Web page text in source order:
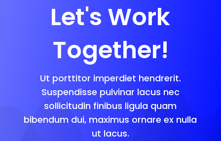
Let's Work
Together!
Ut porttitor imperdiet hendrerit.
Suspendisse pulvinar lacus nec
sollicitudin finibus ligula quam
bibendum dui, maximus ornare ex nulla
ut lacus.